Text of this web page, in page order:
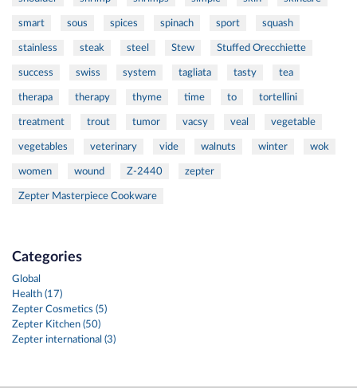
smart sous spices spinach sport squash
stainless steak steel Stew Stuffed Orecchiette
success swiss system tagliata tasty tea
therapa therapy thyme time to tortellini
treatment trout tumor vacsy veal vegetable
vegetables veterinary vide walnuts winter wok
women wound Z-2440 zepter
Zepter Masterpiece Cookware
Categories
Global
Health (17)
Zepter Cosmetics (5)
Zepter Kitchen (50)
Zepter international (3)